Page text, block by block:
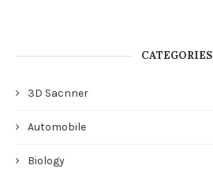
CATEGORIES
3D Sacnner
Automobile
Biology